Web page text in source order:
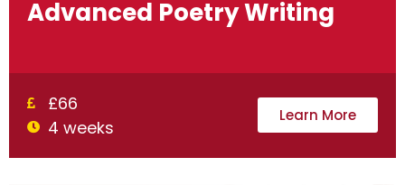
Advanced Poetry Writing
£66
4 weeks
Learn More